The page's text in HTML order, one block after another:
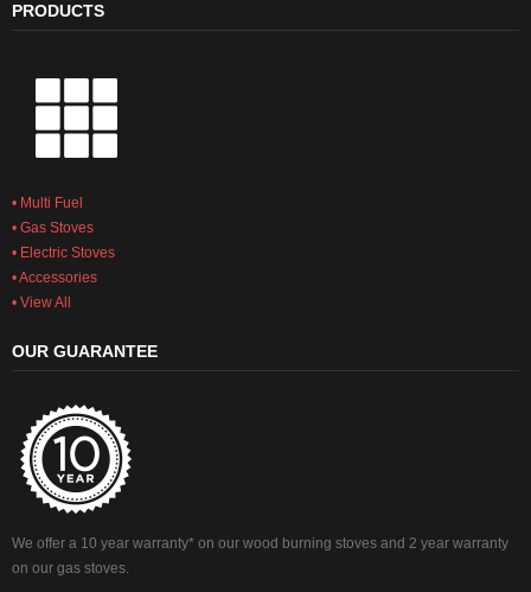
PRODUCTS
• Multi Fuel
• Gas Stoves
• Electric Stoves
• Accessories
• View All
OUR GUARANTEE
We offer a 10 year warranty* on our wood burning stoves and 2 year warranty
on our gas stoves.